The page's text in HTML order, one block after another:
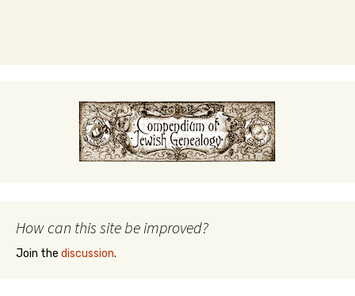
How can this site be improved?
Join the discussion.